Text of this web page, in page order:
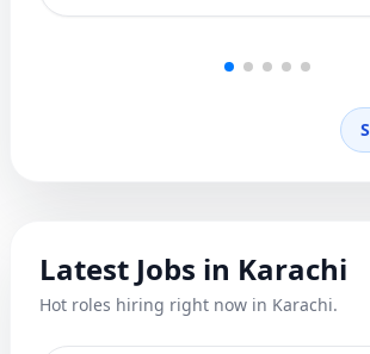
Latest Jobs in Karachi
Hot roles hiring right now in Karachi.